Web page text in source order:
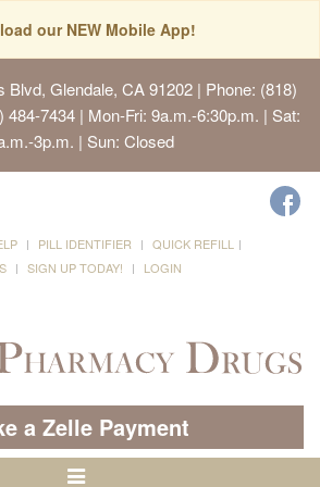
our NEW Mobile App!
Blvd, Glendale, CA 91202| Phone: (818)
484-7434 | Mon-Fri: 9a.m.-6:30p.m. | Sat:
3p.m. | Sun: Closed
PILL IDENTIFIER
QUICK REFILL
SIGN UP TODAY! LOGIN
a Zelle Payment
Toggle